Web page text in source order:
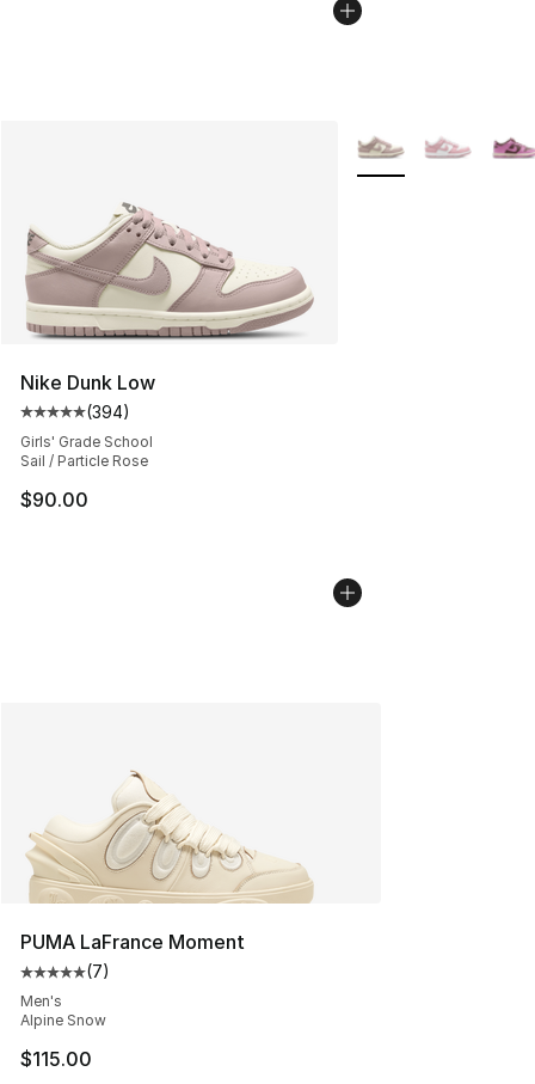
Nike Dunk Low
Average customer rating - [5 out of 5 stars], 394
(394)
Girls' Grade School
Sail / Particle Rose
$90.00
More Colors
PUMA LaFrance Moment
Average customer rating - [5 out of 5 stars], 7 reviews
(7)
Men's
Alpine Snow
$115.00